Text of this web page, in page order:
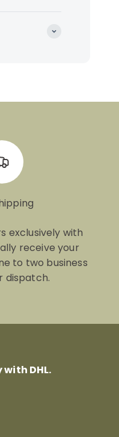
exclusively with
receive your
to two business
dispatch.
DHL.